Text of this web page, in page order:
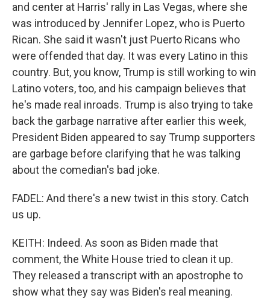
and center at Harris' rally in Las Vegas, where she
was introduced by Jennifer Lopez, who is Puerto
Rican. She said it wasn't just Puerto Ricans who
were offended that day. It was every Latino in this
country. But, you know, Trump is still working to win
Latino voters, too, and his campaign believes that
he's made real inroads. Trump is also trying to take
back the garbage narrative after earlier this week,
President Biden appeared to say Trump supporters
are garbage before clarifying that he was talking
about the comedian's bad joke.
FADEL: And there's a new twist in this story. Catch
us up.
KEITH: Indeed. As soon as Biden made that
comment, the White House tried to clean it up.
They released a transcript with an apostrophe to
show what they say was Biden's real meaning.